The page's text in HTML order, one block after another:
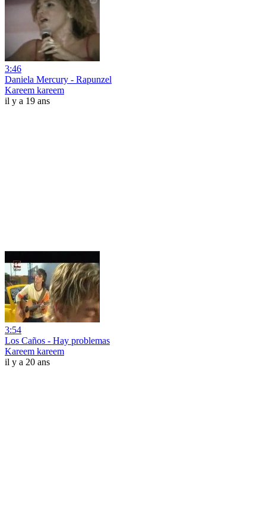
3:46
Daniela Mercury - Rapunzel
Kareem kareem
il y a 19 ans
3:54
Los Caños - Hay problemas
Kareem kareem
il y a 20 ans